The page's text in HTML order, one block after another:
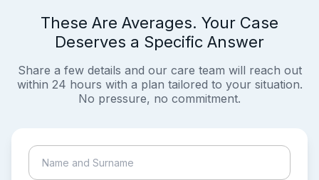
These Are Averages. Your Case
Deserves a Specific Answer
Share a few details and our care team will reach out
within 24 hours with a plan tailored to your situation.
No pressure, no commitment.